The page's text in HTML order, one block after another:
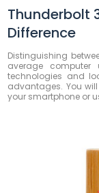
Thunderbolt
Difference
Distinguishing
average computer
technologies and
advantages. You
your smartphone or